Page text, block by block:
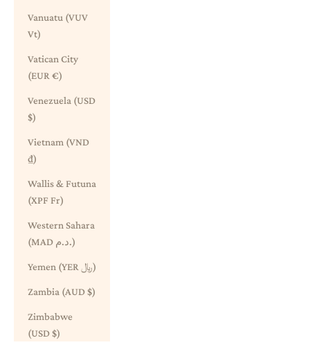
Vanuatu (VUV
Vt)
Vatican City
(EUR €)
Venezuela (USD
$)
Vietnam (VND
₫)
Wallis & Futuna
(XPF Fr)
Western Sahara
(MAD د.م.)
Yemen (YER ﷼)
Zambia (AUD $)
Zimbabwe
(USD $)